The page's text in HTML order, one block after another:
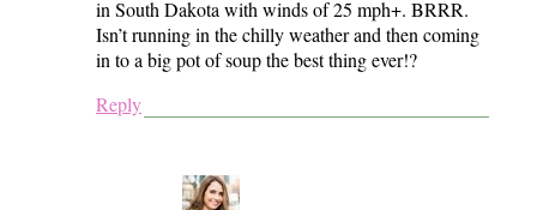
in South Dakota with winds of 25 mph+. BRRR.
Isn’t running in the chilly weather and then coming
in to a big pot of soup the best thing ever!?
Reply